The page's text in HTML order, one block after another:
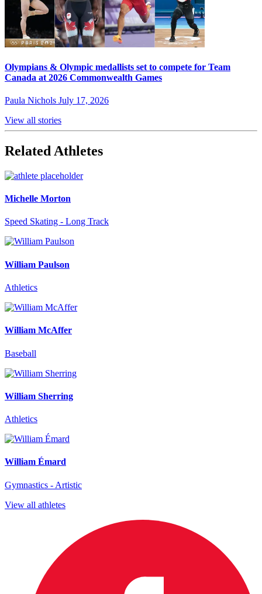
Olympians & Olympic medallists set to compete for Team
Canada at 2026 Commonwealth Games
Paula Nichols July 17, 2026
View all stories
Related Athletes
Michelle Morton
Speed Skating - Long Track
William Paulson
Athletics
William McAffer
Baseball
William Sherring
Athletics
William Émard
Gymnastics - Artistic
View all athletes